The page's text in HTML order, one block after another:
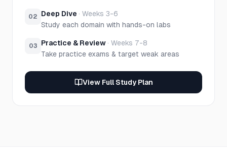
02 Deep Dive · Weeks 3-6
Study each domain with hands-on labs
03 Practice & Review · Weeks 7-8
Take practice exams & target weak areas
View Full Study Plan